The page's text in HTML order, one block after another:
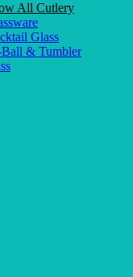
All Cutlery
Glass
& Tumbler